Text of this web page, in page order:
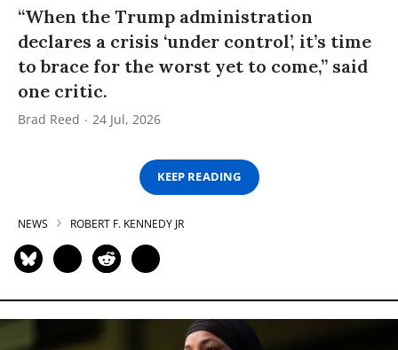
“When the Trump administration
declares a crisis ‘under control’, it’s time
to brace for the worst yet to come,” said
one critic.
Brad Reed 24 Jul, 2026
KEEP READING
NEWS ROBERT F. KENNEDY JR